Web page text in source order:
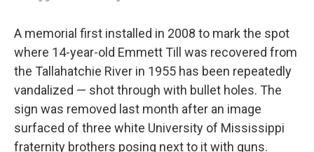
A memorial first installed in 2008 to mark the spot
where 14-year-old Emmett Till was recovered from
the Tallahatchie River in 1955 has been repeatedly
vandalized — shot through with bullet holes. The
sign was removed last month after an image
surfaced of three white University of Mississippi
fraternity brothers posing next to it with guns.